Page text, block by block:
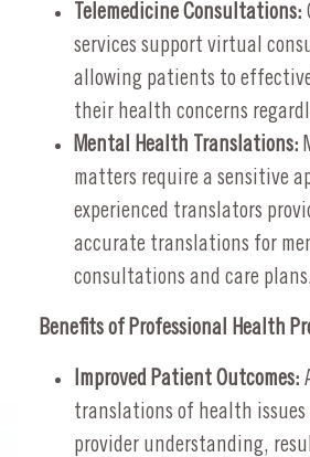
Telemedicine Consultations:
services support virtual
allowing patients to
their health concerns
Mental Health Translations:
matters require a sensitive
experienced translators
accurate translations for
consultations and care plans.
Benefits of Professional Health
Improved Patient Outcomes:
translations of health
provider understanding,